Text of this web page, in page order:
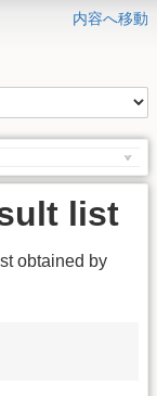
内容へ移動
list
obtained by